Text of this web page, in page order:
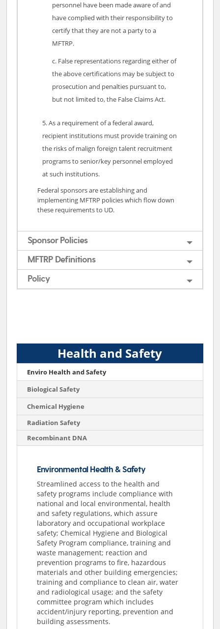
personnel have been made aware of and
have complied with their responsibility to
certify that they are not a party to a
MFTRP.
False representations regarding either of
the above certifications may be subject to
prosecution and penalties pursuant to,
but not limited to, the False Claims Act.
As a requirement of a federal award,
recipient institutions must provide training on
the risks of malign foreign talent recruitment
programs to senior/key personnel employed
at such institutions.
Federal sponsors are establishing and
implementing MFTRP policies which flow down
these requirements to UD.
Sponsor Policies
MFTRP Definitions
Policy
Health and Safety
Enviro Health and Safety
Biological Safety
Chemical Hygiene
Radiation Safety
Recombinant DNA
Environmental Health & Safety
Streamlined access to the health and
safety programs include compliance with
national and local environmental, health
and safety regulations, which assure
laboratory and occupational workplace
safety; Chemical Hygiene and Biological
Safety Program compliance, training and
waste management; reaction and
prevention programs to fire, hazardous
materials and other building emergencies;
training and compliance to clean air, water
and radiological usage; and the safety
committee program which includes
accident/injury reporting, prevention and
building assessments.